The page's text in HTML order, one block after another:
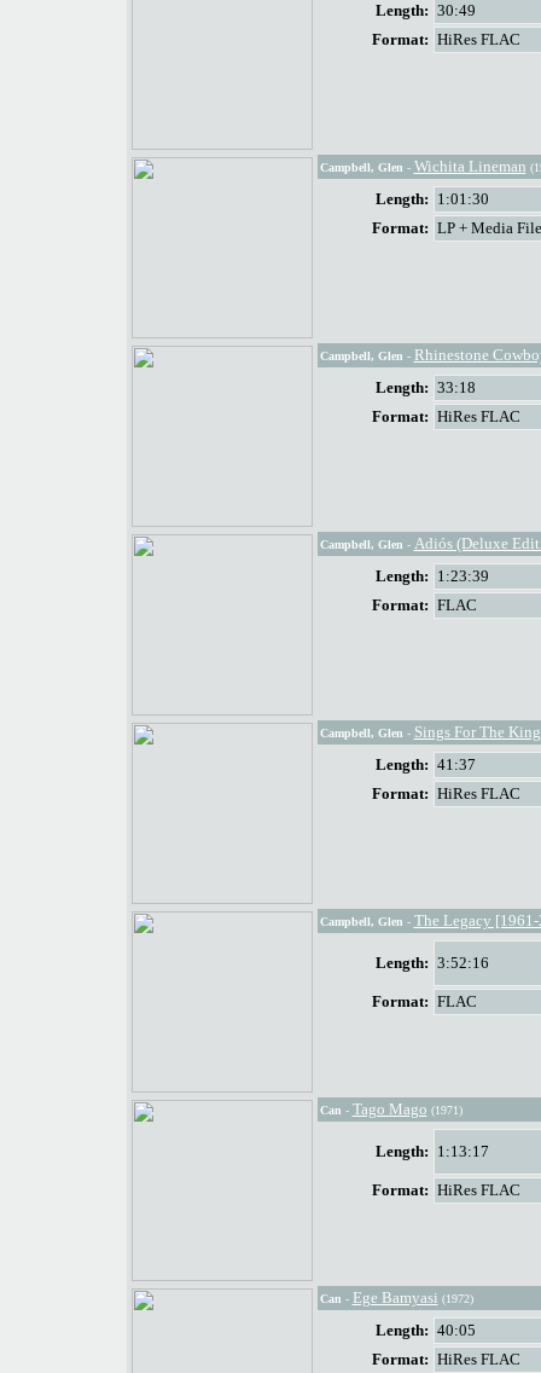
Length: 30:49
Format: HiRes FLAC
Campbell, Glen - Wichita Lineman
Length: 1:01:30
Format: LP + Media
Campbell, Glen - Rhinestone
Length: 33:18
Format: HiRes FLAC
Campbell, Glen - Adiós (Deluxe
Length: 1:23:39
Format: FLAC
Campbell, Glen - Sings For The King
Length: 41:37
Format: HiRes FLAC
Campbell, Glen - The Legacy
Length: 3:52:16
Format: FLAC
Can - Tago Mago (1971)
Length: 1:13:17
Format: HiRes FLAC
Can - Ege Bamyasi (1972)
Length: 40:05
Format: HiRes FLAC